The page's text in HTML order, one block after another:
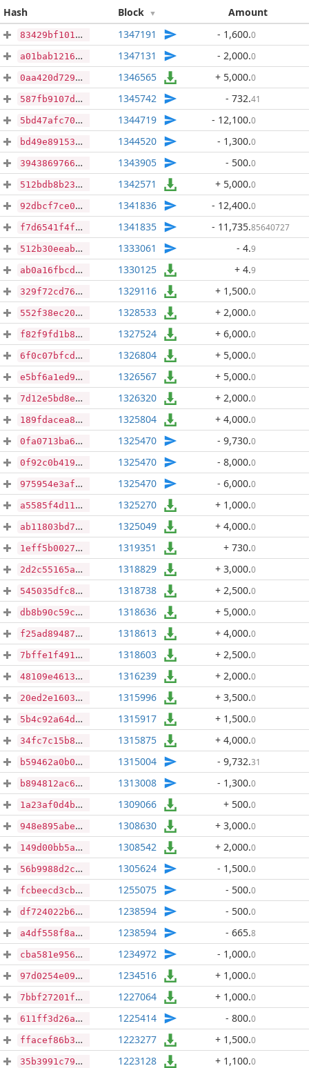
Hash Block Amount
83429bf10199663cb6f8edb92c0bd0f08aa5946ae05aa2be84e12b6de0bcd280 1347191 - 1,600.0
a01bab121681b31467820ab1be22bfdeb212808f04da93c0d3ff66829e130b67 1347131 - 2,000.0
0aa420d729130cfb4a60fcab7f9687d2c75c3a246e65c3cd3a6a82bff37a3edc 1346565 + 5,000.0
587fb9107db38bf2ab7797ad2d13ddf0c97fac233c108f82665c354c2091a061 1345742 - 732.41
5bd47afc7029bd1e234c855562f738306a6f262864a611a30552ade506b7face 1344719 - 12,100.0
bd49e891536bd055ab40e6055312df92732a64e9bca2c8038f70c51ffa2c2af4 1344520 - 1,300.0
3943869766c2953adcaf57bf3fa46a246015218a305e0970c7c1e7afbd6e40c8 1343905 - 500.0
512bdb8b232ad5c418ed9a591f706378f52d52d3b831788ba25508ba252fd70e 1342571 + 5,000.0
92dbcf7ce03c97ac8ad547bb25e30e6b27033350dd28b84ebd95caef714b3233 1341836 - 12,400.0
f7d6541f4fac140efc664cd6dc760522aa2354a463d793adbdc57b2bd71fff37 1341835 - 11,735.85640727
512b30eeab9122a014b4392d9dad5c40fdca452e6895bf5037d84771a09d0428 1333061 - 4.9
ab0a16fbcd9bb92a62c8c90422017a4119b68277c67fa2ea340ed47b23db38ea 1330125 + 4.9
329f72cd76b0fa97a6013ab36319477abf0c827bbdf5d917ec09e58aa0e1d3b8 1329116 + 1,500.0
552f38ec20fe9d72439cdda97509aba774ee2d0ccbbb029cf0a0ee2c7dd1c60d 1328533 + 2,000.0
f82f9fd1b88618c7a098900b9e5de31f149d5ef6a128b59651f525fd873125f6 1327524 + 6,000.0
6f0c07bfcdb4b23b50439e329a4ce06150a7a9948495f1f6c82974e275d93015 1326804 + 5,000.0
e5bf6a1ed922be28f9cd4037b8b34edd3048bcdf11f4fb3fdc35e470e4106ddb 1326567 + 5,000.0
7d12e5bd8e5fa0adf2d9bf2ad4555d047fb8933b6895128572a9dc62fbc71081 1326320 + 2,000.0
189fdacea8d7414cb74a906aa98515a6e4674fc08c7fbda325d40ff9f967a641 1325804 + 4,000.0
0fa0713ba6f57c3d43dd18dd7fd19f6290ca1459d6620b5b52ba0e9a745017b0 1325470 - 9,730.0
0f92c0b4196a1f7966dce60a167aef07320edf637693b0a7397fd9998af8efa8 1325470 - 8,000.0
975954e3af178c52876783880dd2b76fb1ae0cc2d2019cf7133067dded7eab68 1325470 - 6,000.0
a5585f4d1114928b81f23009b62c8e6230ad908d6d006f2d30478ba6dba0358b 1325270 + 1,000.0
ab11803bd7d452e0022d3a7bdc12abf20f7197f2b933b553b3f09dc65d59d6f7 1325049 + 4,000.0
1eff5b0027e0c0e0cacbf30244e64f9084a458769fb3fb7f344f74e15bc826ab 1319351 + 730.0
2d2c55165ab7bf3f8906a27ae1f85ae89c606e468ac1cc42b45eec3571e9c49c 1318829 + 3,000.0
545035dfc82192c1d11be6c957bb0e35eef27389e92a3151478955422ac9fc2b 1318738 + 2,500.0
db8b90c59c1304a7ac4726058bd667f9eab5234aa7efc25ec31aca9e30d7aa71 1318636 + 5,000.0
f25ad89487792ca8026609f49350ac322110a24753f554a3f2dece77def1e572 1318613 + 4,000.0
7bffe1f4913935fbdb80db312141e3519d2b489f7a1d612739c02013f15e5dc5 1318603 + 2,500.0
48109e4613e14388eaa2da9c5d23c4f2b071cb81e573ee3f95f0ee24246592a5 1316239 + 2,000.0
20ed2e160361f4010c38de36668a495f933e9b1bf1b14bef1c2e8b850987aca3 1315996 + 3,500.0
5b4c92a64d4814b3dc0efeab0515395dcd9fa2cdb320ba8eb111b1eb54740094 1315917 + 1,500.0
34fc7c15b81b7d7529ec3e428c174f8192e1cecd8770563abd80e58fbde81f0b 1315875 + 4,000.0
b59462a0b0a26b1fbbb51794bf6f8905391c413bca62201a4ae51a34a171284a 1315004 - 9,732.31
b894812ac66c02a9df10a7fafd3b7d9bf81cce03558d67588127efc89c251518 1313008 - 1,300.0
1a23af0d4b238fcafb204ebd7ca433364c0d3ef8349d49106567091101038536 1309066 + 500.0
948e895abefda76508868f2804ecb3ac2c34e904840a68da91222b5bb625092a 1308630 + 3,000.0
149d00bb5a378f45c51dc04544841062a979f9449ef4de8d953e969c4d95aaa2 1308542 + 2,000.0
56b9988d2cb91c89fe831808f99268302d52913eeff8f4d2718e99e62740d5bb 1305624 - 1,500.0
fcbeecd3cb13e24352da6afb2aaa10bbbd4a68aab2693008de88fde22a445e66 1255075 - 500.0
df724022b697f488ca3fc4e2366f7effe979640caff0e1e32dcf1d65fffbadb8 1238594 - 500.0
a4df558f8abfe0500cec499db7aeffd7172c2478e37acef219c9bb4b4b97fa33 1238594 - 665.8
cba581e95631566c392e25e48df73f772340122435fee95948b2bae21e7177e7 1234972 - 1,000.0
97d0254e09fe15b5da00e76f522d4fe1a04e843c56322d2773e8bbbe505a023a 1234516 + 1,000.0
7bbf27201f035753cf8fbfd92f00a25fe8d13402fbbc28fddb4d0679324880e8 1227064 + 1,000.0
611ff3d26a242cfdb216248418c01653f1188b7aa362e8e874490f14dbae673f 1225414 - 800.0
ffacef86b35fb64781d0591f0760c950ef20c18d8e7ce1a15b8f42830b674deb 1223277 + 1,500.0
35b3991c792453776a37219935c118754e9bbcc192e0c2101a27ed5cf6fec693 1223128 + 1,100.0